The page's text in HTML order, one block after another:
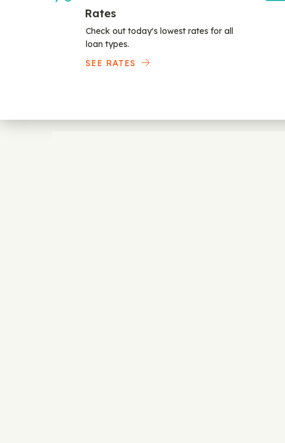
Rates
Check out today's lowest rates for all
loan types.
SEE RATES